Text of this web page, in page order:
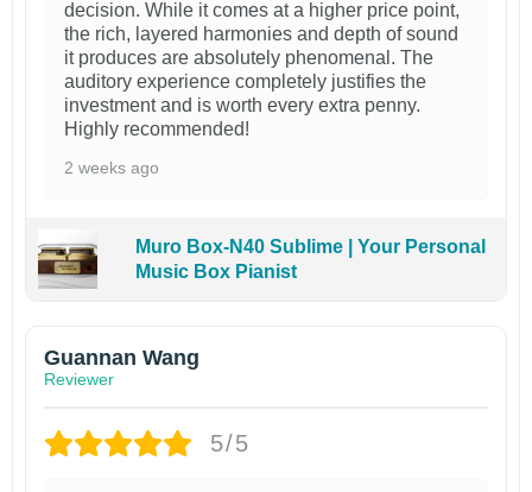
decision. While it comes at a higher price point,
the rich, layered harmonies and depth of sound
it produces are absolutely phenomenal. The
auditory experience completely justifies the
investment and is worth every extra penny.
Highly recommended!
2 weeks ago
Muro Box-N40 Sublime | Your Personal
Music Box Pianist
Guannan Wang
Reviewer
5/5